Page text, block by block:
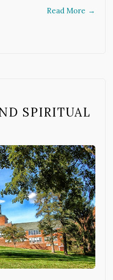
Read More →
SPIRITUAL